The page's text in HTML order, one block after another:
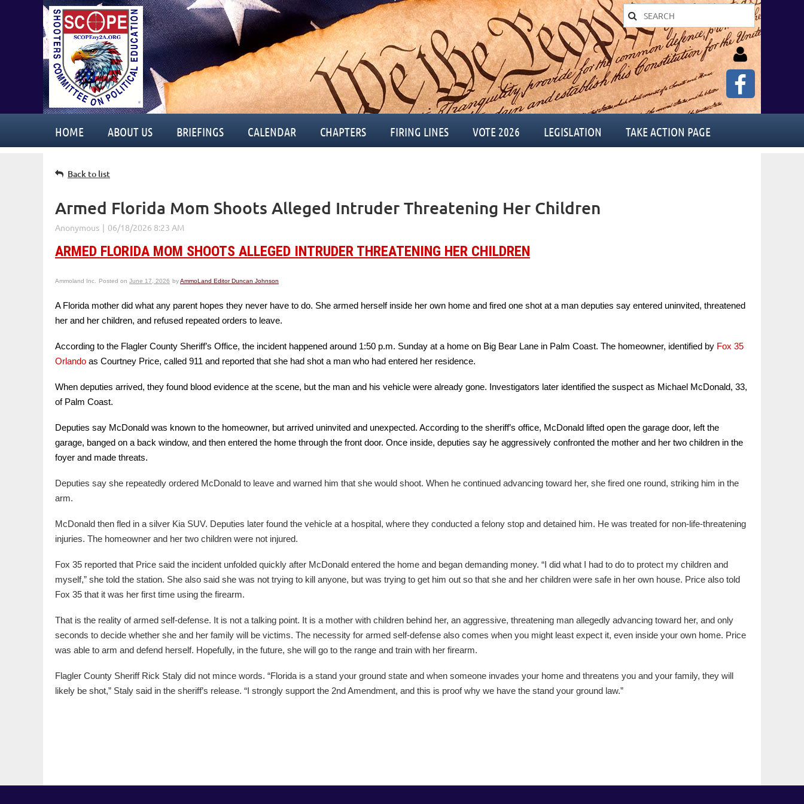
HOME ABOUT US BRIEFINGS CALENDAR CHAPTERS FIRING LINES VOTE 2026 LEGISLATION TAKE ACTION PAGE
Back to list
Armed Florida Mom Shoots Alleged Intruder Threatening Her Children
ARMED FLORIDA MOM SHOOTS ALLEGED INTRUDER THREATENING HER CHILDREN
Ammoland Inc. Posted on June 17, 2026 byAmmoLand Editor Duncan Johnson
A Florida mother did what any parent hopes they never have to do. She armed herself inside her own home and fired one shot at a man deputies say entered uninvited, threatened
her and her children, and refused repeated orders to leave.
According to the Flagler County Sheriff’s Office, the incident happened around 1:50 p.m. Sunday at a home on Big Bear Lane in Palm Coast. The homeowner, identified by Fox 35
Orlando as Courtney Price, called 911 and reported that she had shot a man who had entered her residence.
When deputies arrived, they found blood evidence at the scene, but the man and his vehicle were already gone. Investigators later identified the suspect as Michael McDonald, 33,
of Palm Coast.
Deputies say McDonald was known to the homeowner, but arrived uninvited and unexpected. According to the sheriff’s office, McDonald lifted open the garage door, left the
garage, banged on a back window, and then entered the home through the front door. Once inside, deputies say he aggressively confronted the mother and her two children in the
foyer and made threats.
Deputies say she repeatedly ordered McDonald to leave and warned him that she would shoot. When he continued advancing toward her, she fired one round, striking him in the
arm.
McDonald then fled in a silver Kia SUV. Deputies later found the vehicle at a hospital, where they conducted a felony stop and detained him. He was treated for non-life-threatening
injuries. The homeowner and her two children were not injured.
Fox 35 reported that Price said the incident unfolded quickly after McDonald entered the home and began demanding money. “I did what I had to do to protect my children and
myself,” she told the station. She also said she was not trying to kill anyone, but was trying to get him out so that she and her children were safe in her own house. Price also told
Fox 35 that it was her first time using the firearm.
That is the reality of armed self-defense. It is not a talking point. It is a mother with children behind her, an aggressive, threatening man allegedly advancing toward her, and only
seconds to decide whether she and her family will be victims. The necessity for armed self-defense also comes when you might least expect it, even inside your own home. Price
was able to arm and defend herself. Hopefully, in the future, she will go to the range and train with her firearm.
Flagler County Sheriff Rick Staly did not mince words. “Florida is a stand your ground state and when someone invades your home and threatens you and your family, they will
likely be shot,” Staly said in the sheriff’s release. “I strongly support the 2nd Amendment, and this is proof why we have the stand your ground law.”